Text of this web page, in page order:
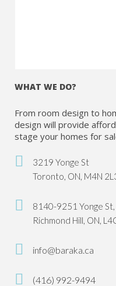
WHAT WE DO?
From room design to
design will provide
stage your homes for
3219 Yonge St
Toronto, ON, M4N
8140-9251 Yonge St,
Richmond Hill, ON,
info@baraka.ca
(416) 992-9494